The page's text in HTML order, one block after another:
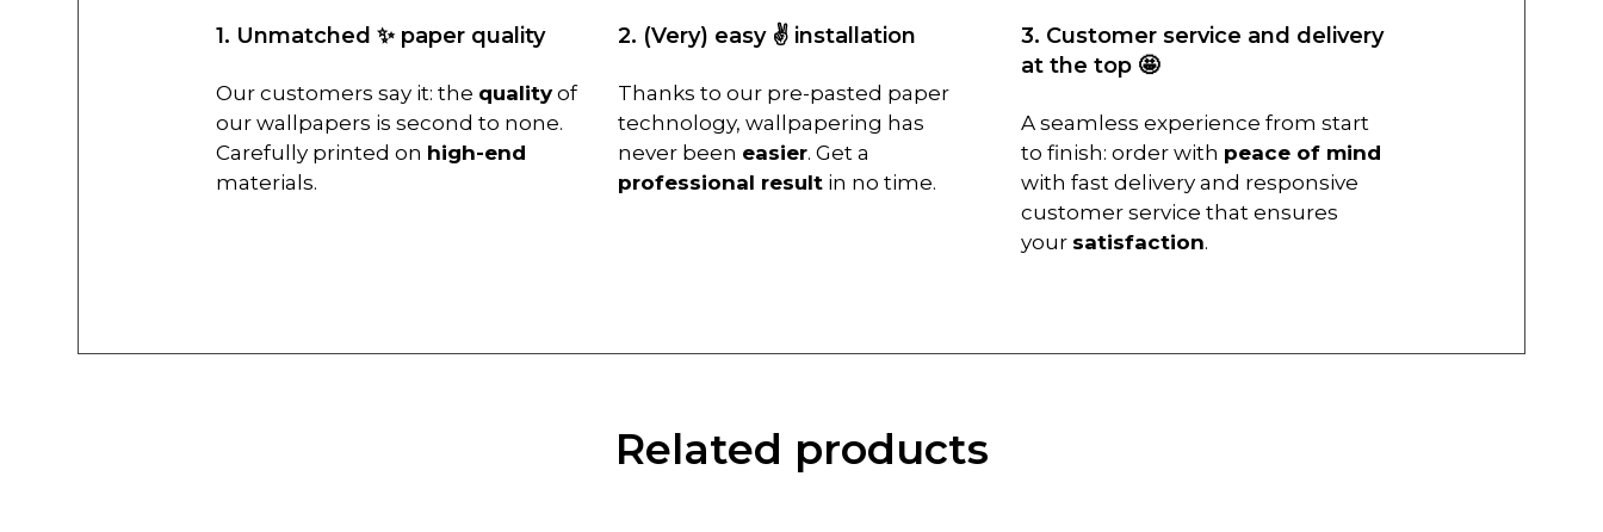
1. Unmatched ✨ paper quality
Our customers say it: the qualityof
our wallpapers is second to none.
Carefully printed on high-end
materials.
2. (Very) easy ✌️ installation
Thanks to our pre-pasted paper
technology, wallpapering has
never been easier. Get a
professional result in no time.
3. Customer service and delivery
at the top 🤩
A seamless experience from start
to finish: order with peace of mind
with fast delivery and responsive
customer service that ensures
your satisfaction.
Related products